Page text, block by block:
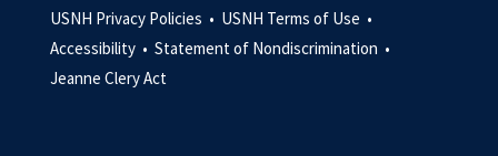
USNH Privacy Policies • USNH Terms of Use •
Accessibility • Statement of Nondiscrimination •
Jeanne Clery Act